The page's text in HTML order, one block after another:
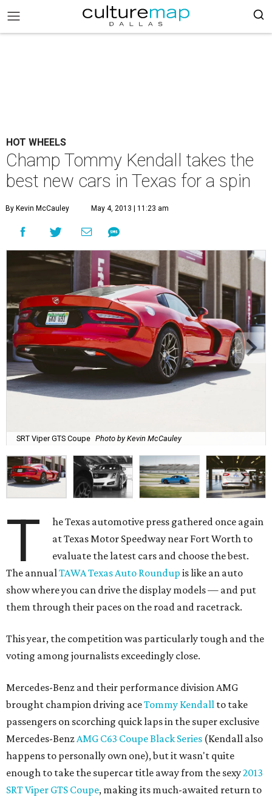
HOT WHEELS
Champ Tommy Kendall takes the
best new cars in Texas for a spin
By Kevin McCauley May 4, 2013 | 11:23 am
SRT Viper GTS Coupe Photo by Kevin McCauley
T
he Texas automotive press gathered once again
at Texas Motor Speedway near Fort Worth to
evaluate the latest cars and choose the best.
The annualTAWA Texas Auto Roundup is like an auto
show where you can drive the display models — and put
them through their paces on the road and racetrack.
This year, the competition was particularly tough and the
voting among journalists exceedingly close.
Mercedes-Benz and their performance division AMG
brought champion driving aceTommy Kendall to take
passengers on scorching quick laps in the super exclusive
Mercedes-BenzAMG C63 Coupe Black Series (Kendall also
happens to personally own one), but it wasn't quite
enough to take the supercar title away from the sexy2013
SRT Viper GTS Coupe, making its much-awaited return to